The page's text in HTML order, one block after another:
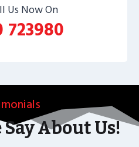
Us Now On
723980
About Us!